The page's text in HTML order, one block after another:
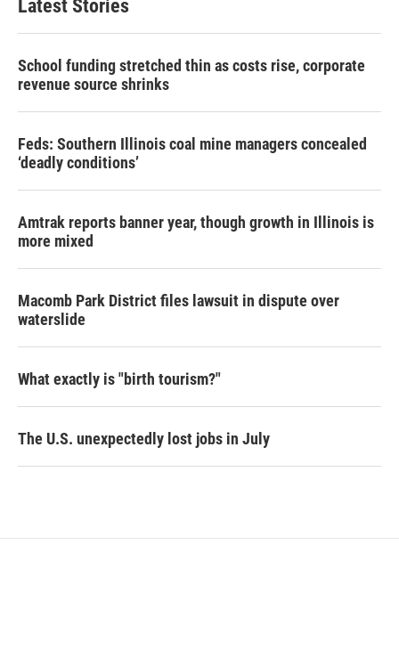
Latest Stories
School funding stretched thin as costs rise, corporate
revenue source shrinks
Feds: Southern Illinois coal mine managers concealed
‘deadly conditions’
Amtrak reports banner year, though growth in Illinois is
more mixed
Macomb Park District files lawsuit in dispute over
waterslide
What exactly is "birth tourism?"
The U.S. unexpectedly lost jobs in July